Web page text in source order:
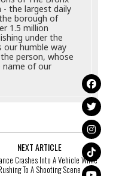
the largest daily
borough of
1.5 million
under the
our humble way
person, whose
name of our
NEXT ARTICLE
Crashes Into A Vehicle While
To A Shooting Scene